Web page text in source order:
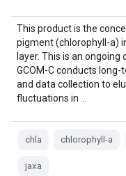
This product is the
pigment (chlorophyll-a)
layer. This is an
GCOM-C conducts
and data collection to
fluctuations in …
chla chlorophyll-a
jaxa